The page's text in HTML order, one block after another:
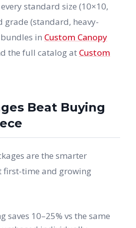
standard size (10×10,
grade (standard, heavy-
in Custom Canopy
the full catalog at Custom
Beat Buying
are the smarter
first-time and growing
saves 10–25% vs the same